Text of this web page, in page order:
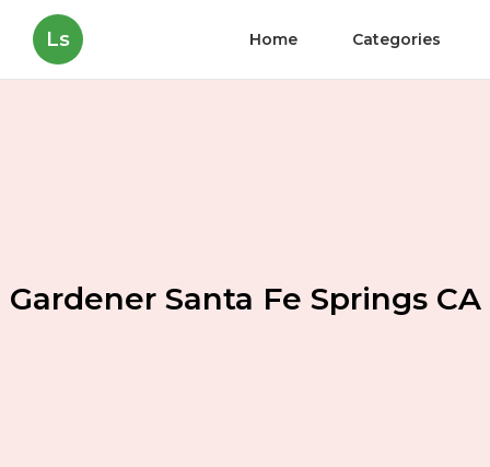
Ls Home Categories
Gardener Santa Fe Springs CA